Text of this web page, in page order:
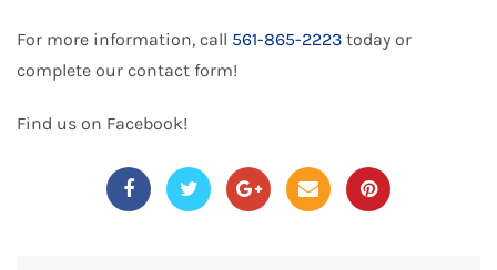
For more information, call 561-865-2223 today or
complete our contact form!
Find us on Facebook!